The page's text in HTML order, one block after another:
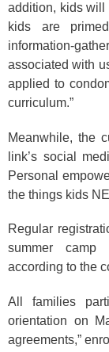
addition, kids will
kids are
information-
associated with
applied to
curriculum.”
Meanwhile, the
link’s social
Personal
the things kids
Regular
summer camp
according to the
All families
orientation on
agreements,”